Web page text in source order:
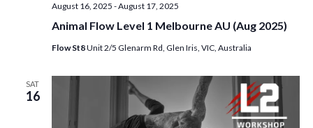
Animal Flow Level 1 Melbourne AU (Aug 2025)
August 16, 2025 -August 17, 2025
Flow St8Unit 2/5 Glenarm Rd, Glen Iris, VIC, Australia
SAT
16